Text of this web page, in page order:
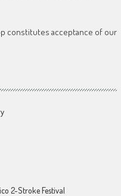
constitutes acceptance of our
2-Stroke Festival